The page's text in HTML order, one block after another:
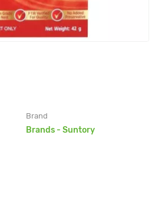
Brand
Brands - Suntory